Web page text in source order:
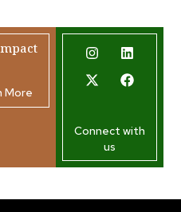
More
Connect with
us